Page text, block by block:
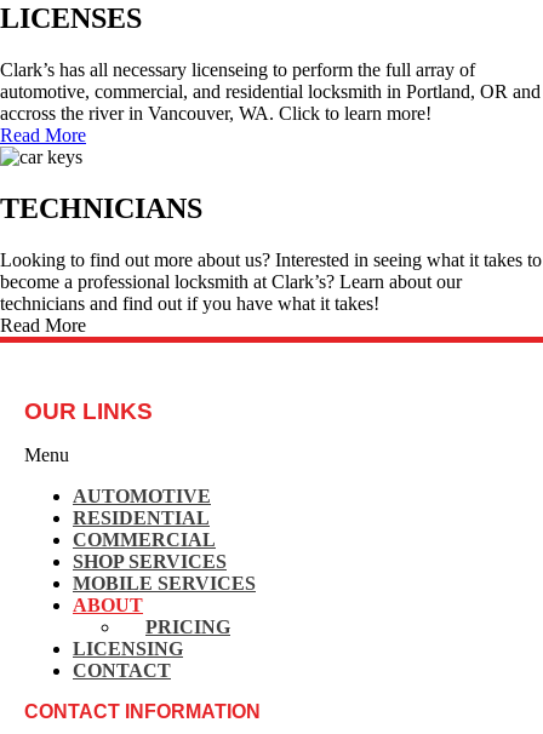
LICENSES
Clark’s has all necessary licenseing to perform the full array of
automotive, commercial, and residential locksmith in Portland, OR and
accross the river in Vancouver, WA. Click to learn more!
Read More
TECHNICIANS
Looking to find out more about us? Interested in seeing what it takes to
become a professional locksmith at Clark’s? Learn about our
technicians and find out if you have what it takes!
Read More
OUR LINKS
Menu
AUTOMOTIVE
RESIDENTIAL
COMMERCIAL
SHOP SERVICES
MOBILE SERVICES
ABOUT
PRICING
LICENSING
CONTACT
CONTACT INFORMATION